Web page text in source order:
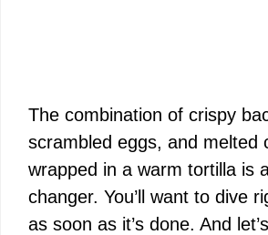
The combination of crispy
scrambled eggs, and melted
wrapped in a warm tortilla is
changer. You’ll want to dive
as soon as it’s done. And